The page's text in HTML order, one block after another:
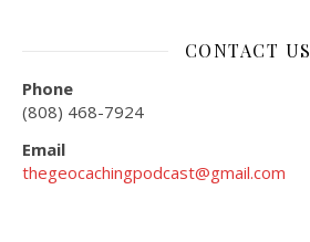
CONTACT US
Phone
(808) 468-7924
Email
thegeocachingpodcast@gmail.com